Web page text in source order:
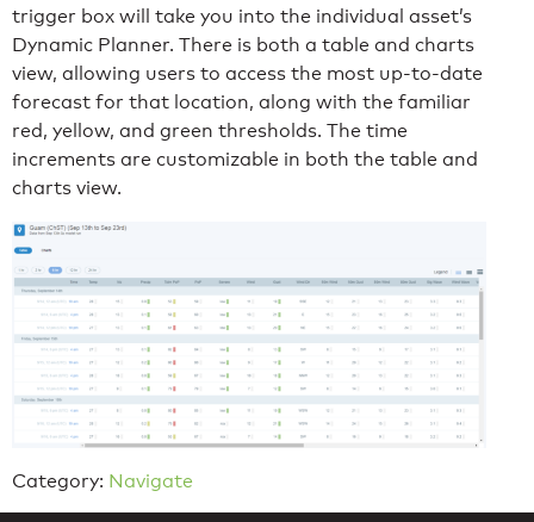
trigger box will take you into the individual asset’s
Dynamic Planner. There is both a table and charts
view, allowing users to access the most up-to-date
forecast for that location, along with the familiar
red, yellow, and green thresholds. The time
increments are customizable in both the table and
charts view.
Category: Navigate